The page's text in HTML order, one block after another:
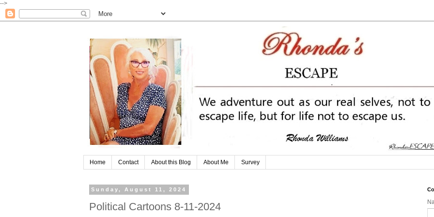
-->
Home Contact About this Blog About Me Survey
Sunday, August 11, 2024
Political Cartoons 8-11-2024